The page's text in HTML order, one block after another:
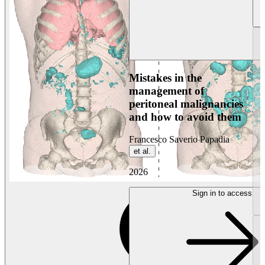
Mistakes in the
management of
peritoneal malignancies
and how to avoid them
Francesco Saverio Papadia
et al.
2026
Sign in to access